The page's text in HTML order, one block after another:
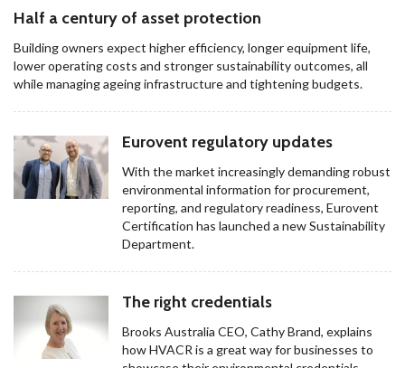
Half a century of asset protection
Building owners expect higher efficiency, longer equipment life,
lower operating costs and stronger sustainability outcomes, all
while managing ageing infrastructure and tightening budgets.
Eurovent regulatory updates
With the market increasingly demanding robust
environmental information for procurement,
reporting, and regulatory readiness, Eurovent
Certification has launched a new Sustainability
Department.
The right credentials
Brooks Australia CEO, Cathy Brand, explains
how HVACR is a great way for businesses to